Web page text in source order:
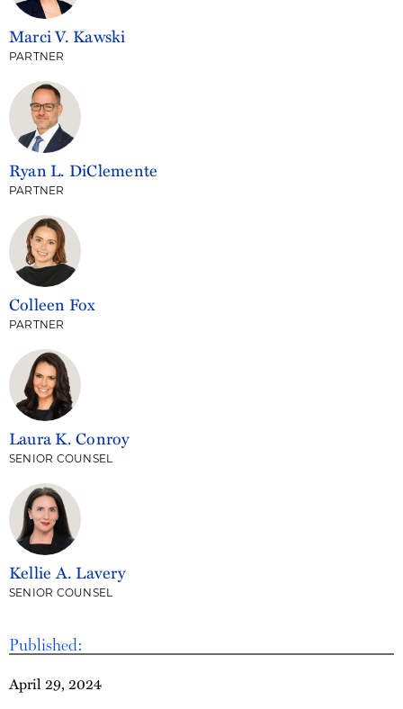
Published:
April 29, 2024
Marci V. Kawski
PARTNER
Ryan L. DiClemente
PARTNER
Colleen Fox
PARTNER
Laura K. Conroy
SENIOR COUNSEL
Kellie A. Lavery
SENIOR COUNSEL